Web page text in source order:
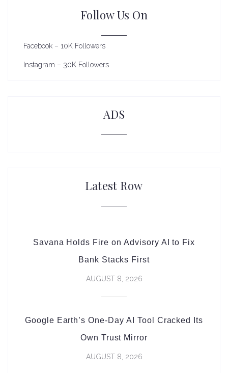
Follow Us On
Facebook – 10K Followers
Instagram – 30K Followers
ADS
Latest Row
Savana Holds Fire on Advisory AI to Fix
Bank Stacks First
AUGUST 8, 2026
Google Earth’s One-Day AI Tool Cracked Its
Own Trust Mirror
AUGUST 8, 2026